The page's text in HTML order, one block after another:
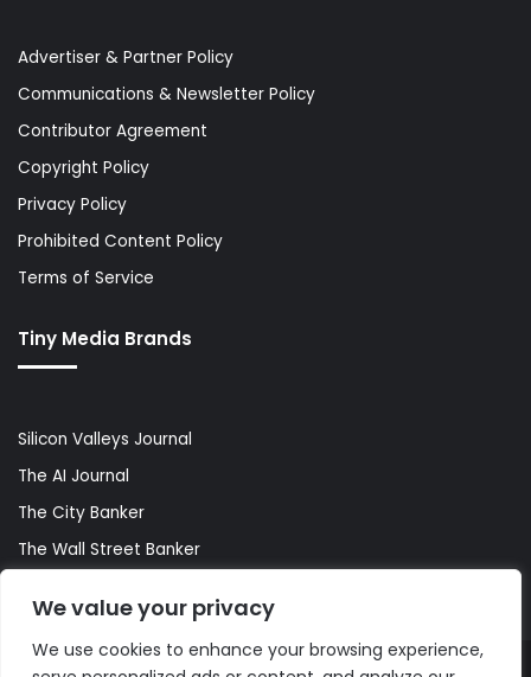
We value your privacy
We use cookies to enhance your browsing experience,
Advertiser & Partner Policy
Communications & Newsletter Policy
Contributor Agreement
Copyright Policy
Privacy Policy
Prohibited Content Policy
Terms of Service
Tiny Media Brands
Silicon Valleys Journal
The AI Journal
The City Banker
The Wall Street Banker